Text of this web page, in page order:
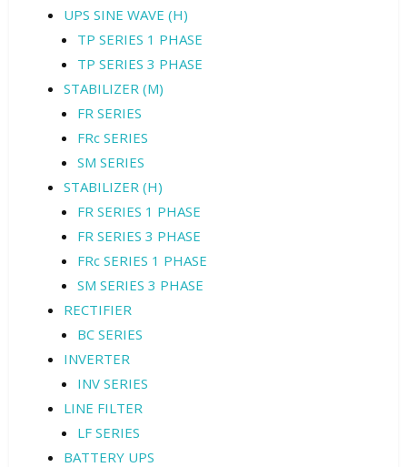
UPS SINE WAVE (H)
TP SERIES 1 PHASE
TP SERIES 3 PHASE
STABILIZER (M)
FR SERIES
FRc SERIES
SM SERIES
STABILIZER (H)
FR SERIES 1 PHASE
FR SERIES 3 PHASE
FRc SERIES 1 PHASE
SM SERIES 3 PHASE
RECTIFIER
BC SERIES
INVERTER
INV SERIES
LINE FILTER
LF SERIES
BATTERY UPS